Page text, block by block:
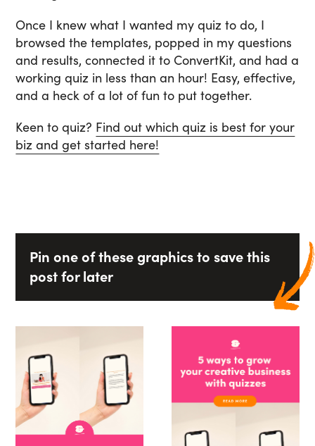
Once I knew what I wanted my quiz to do, I
browsed the templates, popped in my questions
and results, connected it to ConvertKit, and had a
working quiz in less than an hour! Easy, effective,
and a heck of a lot of fun to put together.
Keen to quiz? Find out which quiz is best for your
biz and get started here!
Pin one of these graphics to save this
post for later